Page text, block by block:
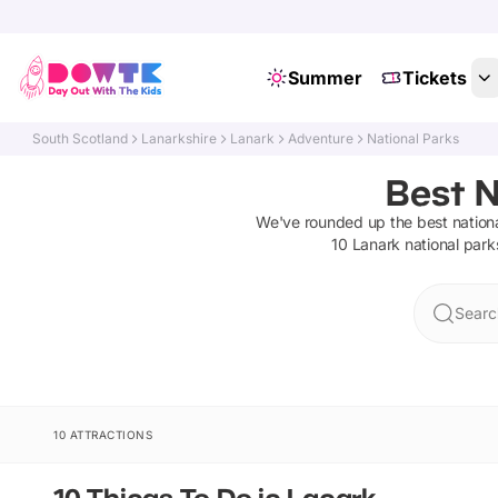
Summer Tickets
South Scotland Lanarkshire Lanark Adventure National Parks
Best
We've rounded up the best
10 Lanark national
10 ATTRACTIONS